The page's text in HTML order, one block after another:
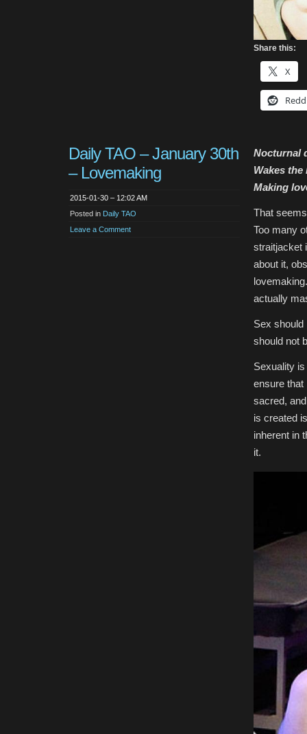
Share this:
X
Daily TAO – January 30th
– Lovemaking
2015-01-30 – 12:02 AM
Posted in Daily TAO
Leave a Comment
Nocturnal
Wakes
Making
That
Too many
straitjacket
about it,
actually
Sex should
should not
Sexuality
ensure
sacred,
is created
inherent in
it.